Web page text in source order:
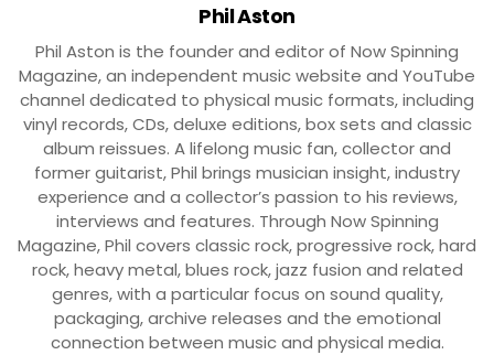
Phil Aston
Phil Aston is the founder and editor of Now Spinning
Magazine, an independent music website and YouTube
channel dedicated to physical music formats, including
vinyl records, CDs, deluxe editions, box sets and classic
album reissues. A lifelong music fan, collector and
former guitarist, Phil brings musician insight, industry
experience and a collector’s passion to his reviews,
interviews and features. Through Now Spinning
Magazine, Phil covers classic rock, progressive rock, hard
rock, heavy metal, blues rock, jazz fusion and related
genres, with a particular focus on sound quality,
packaging, archive releases and the emotional
connection between music and physical media.